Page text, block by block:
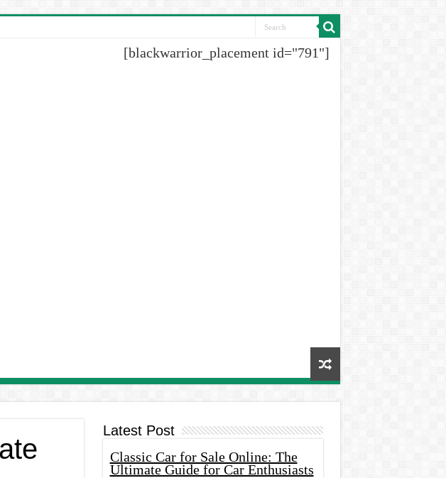
[blackwarrior_placement id="791"]
Latest Post
Classic Car for Sale Online: The
Ultimate Guide for Car Enthusiasts